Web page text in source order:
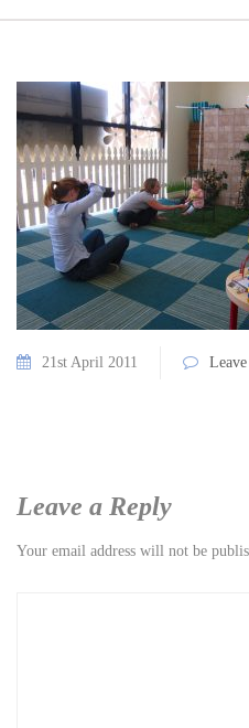
21st April 2011
Leave a Reply
Your email address will not be